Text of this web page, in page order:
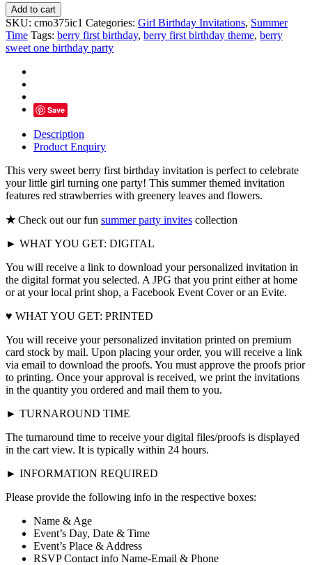
First
Birthday
Invitation
quantity
Add to cart
SKU: cmo375ic1 Categories: Girl Birthday Invitations, Summer
Time Tags: berry first birthday, berry first birthday theme, berry
sweet one birthday party
Save
Description
Product Enquiry
This very sweet berry first birthday invitation is perfect to celebrate
your little girl turning one party! This summer themed invitation
features red strawberries with greenery leaves and flowers.
★Check out our fun summer party invites collection
► WHAT YOU GET: DIGITAL
You will receive a link to download your personalized invitation in
the digital format you selected. A JPG that you print either at home
or at your local print shop, a Facebook Event Cover or an Evite.
♥ WHAT YOU GET: PRINTED
You will receive your personalized invitation printed on premium
card stock by mail. Upon placing your order, you will receive a link
via email to download the proofs. You must approve the proofs prior
to printing. Once your approval is received, we print the invitations
in the quantity you ordered and mail them to you.
► TURNAROUND TIME
The turnaround time to receive your digital files/proofs is displayed
in the cart view. It is typically within 24 hours.
► INFORMATION REQUIRED
Please provide the following info in the respective boxes:
Name & Age
Event’s Day, Date & Time
Event’s Place & Address
RSVP Contact info Name-Email & Phone